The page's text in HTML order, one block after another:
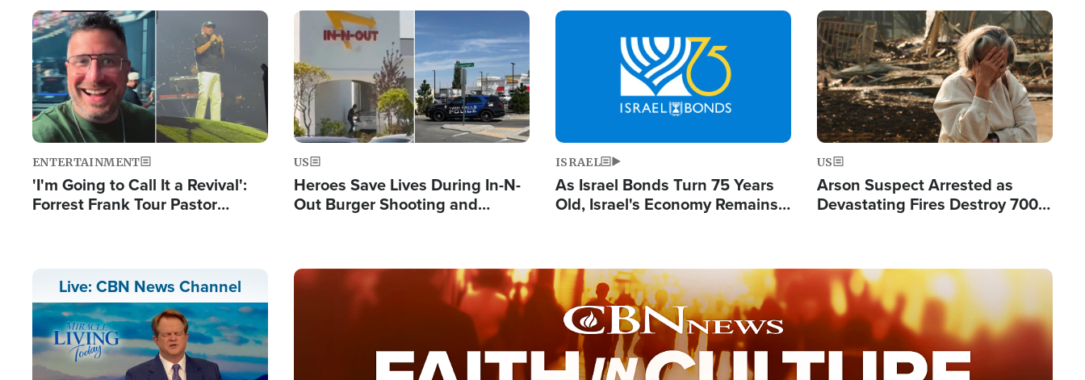
Fight Israel
Terrorist Attacks
Doesn't Work'
Image
ENTERTAINMENT
'I'm Going to Call It a Revival':
Forrest Frank Tour Pastor
Image
US
Heroes Save Lives During In-N-
Out Burger Shooting and
Image
ISRAEL
As Israel Bonds Turn 75 Years
Old, Israel's Economy Remains
Image
US
Arson Suspect Arrested as
Devastating Fires Destroy 700
Live: CBN News Channel Image